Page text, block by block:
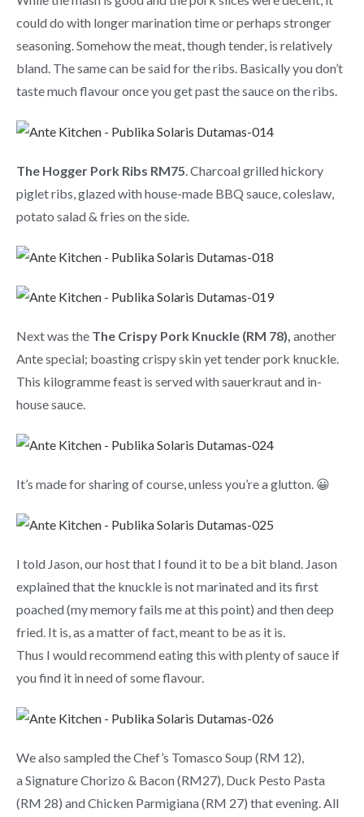
could do with longer marination time or perhaps stronger
seasoning. Somehow the meat, though tender, is relatively
bland. The same can be said for the ribs. Basically you don’t
taste much flavour once you get past the sauce on the ribs.
The Hogger Pork Ribs RM75 . Charcoal grilled hickory
piglet ribs, glazed with house-made BBQ sauce, coleslaw,
potato salad & fries on the side.
Next was the The Crispy Pork Knuckle (RM 78), another
Ante special; boasting crispy skin yet tender pork knuckle.
This kilogramme feast is served with sauerkraut and in-
house sauce.
It’s made for sharing of course, unless you’re a glutton. 😀
I told Jason, our host that I found it to be a bit bland. Jason
explained that the knuckle is not marinated and its first
poached (my memory fails me at this point) and then deep
fried. It is, as a matter of fact, meant to be as it is.
Thus I would recommend eating this with plenty of sauce if
you find it in need of some flavour.
We also sampled the Chef’s Tomasco Soup (RM 12),
a Signature Chorizo & Bacon (RM27), Duck Pesto Pasta
(RM 28) and Chicken Parmigiana (RM 27) that evening. All